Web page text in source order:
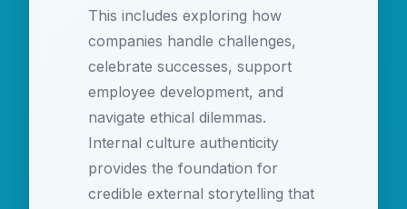
This includes exploring how
companies handle challenges,
celebrate successes, support
employee development, and
navigate ethical dilemmas.
Internal culture authenticity
provides the foundation for
credible external storytelling that